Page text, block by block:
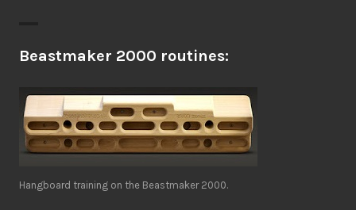
Beastmaker 2000 routines:
Hangboard training on the Beastmaker 2000.